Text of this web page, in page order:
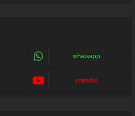
whatsapp
youtube